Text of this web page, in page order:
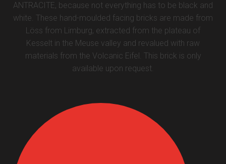
ANTRACITE, because not everything has to be black and
white. These hand-moulded facing bricks are made from
Löss from Limburg, extracted from the plateau of
Kesselt in the Meuse valley and revalued with raw
materials from the Volcanic Eifel. This brick is only
available upon request.